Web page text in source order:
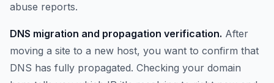
abuse reports.
DNS migration and propagation verification. After
moving a site to a new host, you want to confirm that
DNS has fully propagated. Checking your domain